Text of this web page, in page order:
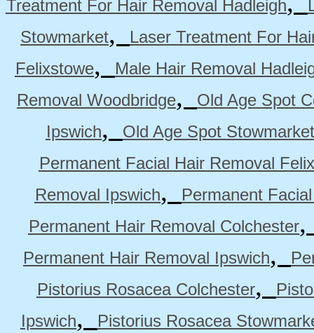
Treatment For Hair Removal Hadleigh
Stowmarket,
Laser Treatment For
Felixstowe,
Male Hair Removal
Removal Woodbridge,
Old Age Spot
Ipswich,
Old Age Spot Stowmarket
Permanent Facial Hair Removal
Removal Ipswich,
Permanent
Permanent Hair Removal Colchester
Permanent Hair Removal Ipswich,
Pistorius Rosacea Colchester,
Ipswich,
Pistorius Rosacea